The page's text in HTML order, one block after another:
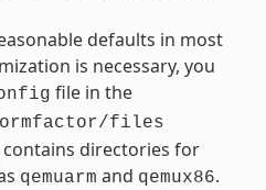
defaults in most
is necessary, you
file in the
files
directories for
qemuarm and qemux86.